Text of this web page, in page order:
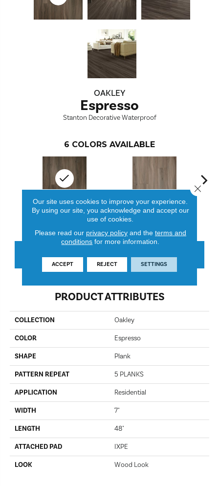
OAKLEY
Espresso
Stanton Decorative Waterproof
6 COLORS AVAILABLE
PRODUCT ATTRIBUTES
COLLECTION Oakley
COLOR Espresso
SHAPE Plank
PATTERN REPEAT 5 PLANKS
APPLICATION Residential
WIDTH 7"
LENGTH 48"
ATTACHED PAD IXPE
LOOK Wood Look
Our site uses cookies to improve your experience.
By using our site, you acknowledge and accept our
use of cookies.
Please read our privacy policyand the terms and
conditions for more information.
ACCEPT REJECT SETTINGS
Close